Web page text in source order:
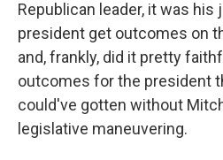
Republican leader, it was his
president get outcomes on
and, frankly, did it pretty
outcomes for the president
could've gotten without
legislative maneuvering.